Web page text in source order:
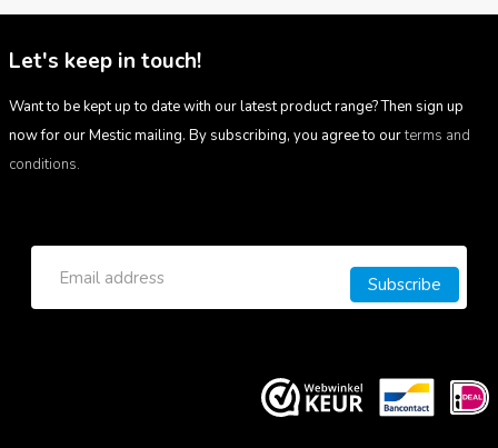
Let's keep in touch!
Want to be kept up to date with our latest product range? Then sign up
now for our Mestic mailing. By subscribing, you agree to ourterms and
conditions.
Subscribe